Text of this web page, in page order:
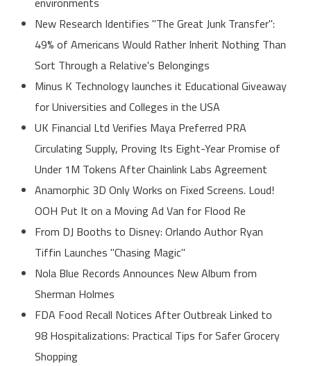
New Research Identifies "The Great Junk Transfer":
49% of Americans Would Rather Inherit Nothing Than
Sort Through a Relative's Belongings
Minus K Technology launches it Educational Giveaway
for Universities and Colleges in the USA
UK Financial Ltd Verifies Maya Preferred PRA
Circulating Supply, Proving Its Eight-Year Promise of
Under 1M Tokens After Chainlink Labs Agreement
Anamorphic 3D Only Works on Fixed Screens. Loud!
OOH Put It on a Moving Ad Van for Flood Re
From DJ Booths to Disney: Orlando Author Ryan
Tiffin Launches "Chasing Magic"
Nola Blue Records Announces New Album from
Sherman Holmes
FDA Food Recall Notices After Outbreak Linked to
98 Hospitalizations: Practical Tips for Safer Grocery
Shopping